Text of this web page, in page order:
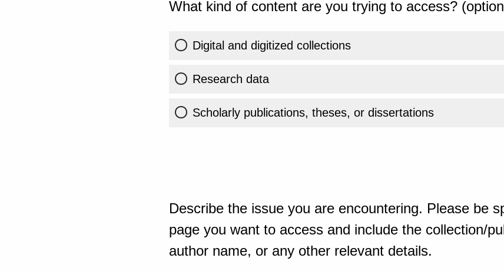
What kind of content are you trying to access?
Digital and digitized collections
Research data
Scholarly publications, theses, or dissertations
Describe the issue you are encountering. Please be
page you want to access and include the collection/
author name, or any other relevant details.